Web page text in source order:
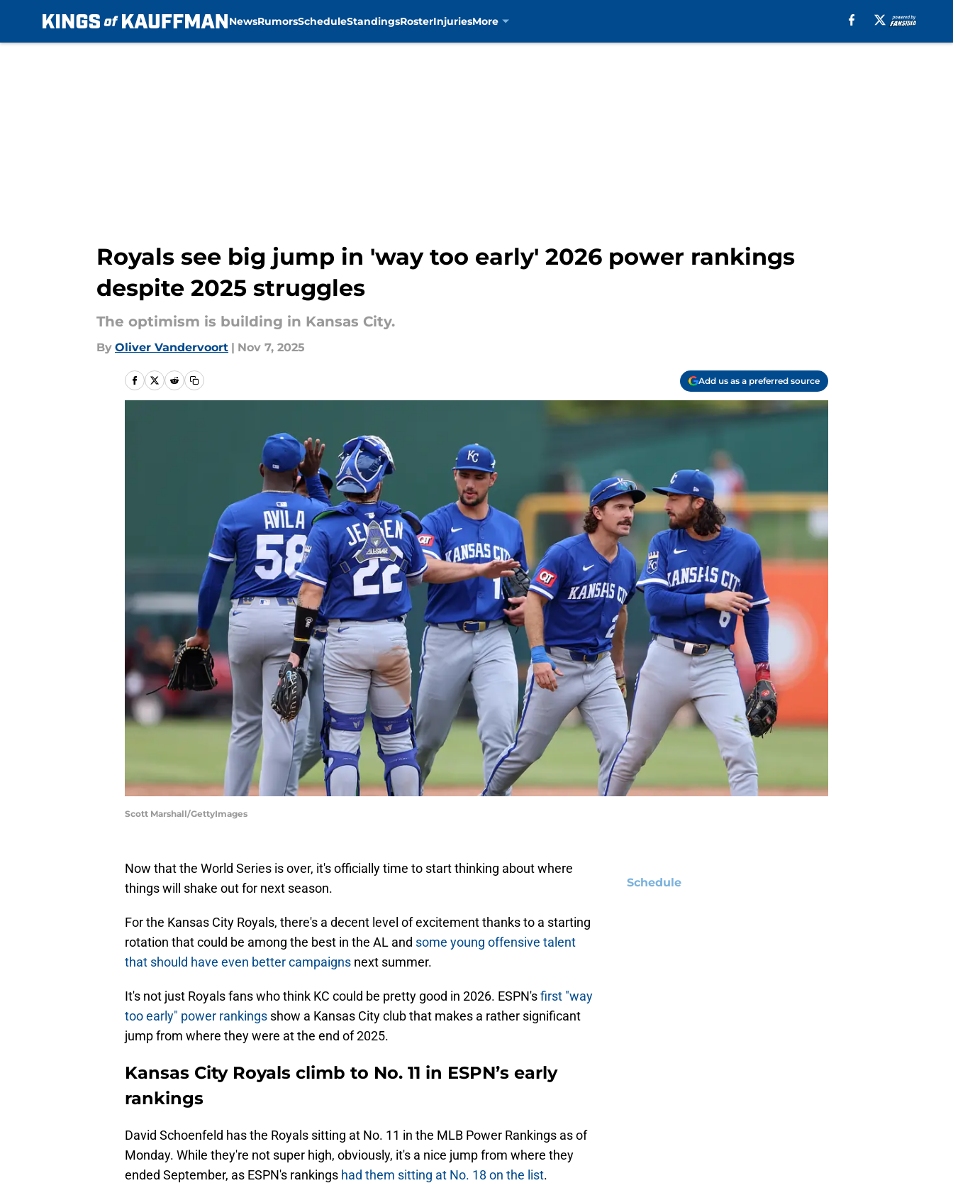
NewsRumorsScheduleStandingsRosterInjuriesMore
Royals see big jump in 'way too early' 2026 power rankings
despite 2025 struggles
The optimism is building in Kansas City.
By Oliver Vandervoort | Nov 7, 2025
Add us as a preferred source
Scott Marshall/GettyImages
Now that the World Series is over, it's officially time to start thinking about where
things will shake out for next season.
For the Kansas City Royals, there's a decent level of excitement thanks to a starting
rotation that could be among the best in the AL and some young offensive talent
that should have even better campaigns next summer.
It's not just Royals fans who think KC could be pretty good in 2026. ESPN'sfirst "way
too early" power rankings show a Kansas City club that makes a rather significant
jump from where they were at the end of 2025.
Kansas City Royals climb to No. 11 in ESPN’s early
rankings
David Schoenfeld has the Royals sitting at No. 11 in the MLB Power Rankings as of
Monday. While they're not super high, obviously, it's a nice jump from where they
ended September, as ESPN's rankings had them sitting at No. 18 on the list.
Schedule